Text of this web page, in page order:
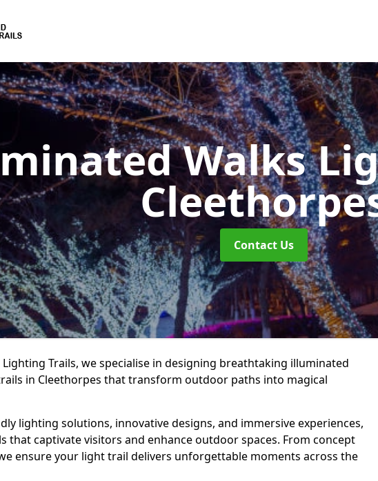
Walks
Contact Us
Trails, we specialise in designing breathtaking illuminated
in Cleethorpes that transform outdoor paths into magical
lighting solutions, innovative designs, and immersive experiences,
that captivate visitors and enhance outdoor spaces. From concept
ensure your light trail delivers unforgettable moments across the